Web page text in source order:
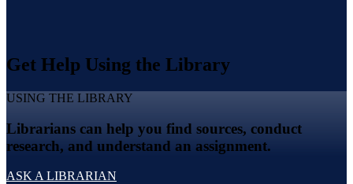
Get Help Using the Library
USING THE LIBRARY
Librarians can help you find sources, conduct
research, and understand an assignment.
ASK A LIBRARIAN